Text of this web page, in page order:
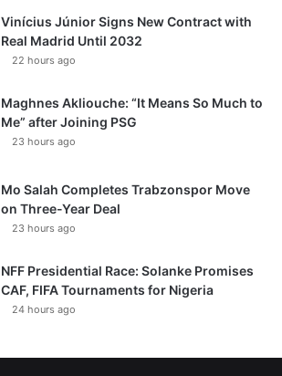
Vinícius Júnior Signs New Contract with
Real Madrid Until 2032
22 hours ago
Maghnes Akliouche: “It Means So Much to
Me” after Joining PSG
23 hours ago
Mo Salah Completes Trabzonspor Move
on Three-Year Deal
23 hours ago
NFF Presidential Race: Solanke Promises
CAF, FIFA Tournaments for Nigeria
24 hours ago